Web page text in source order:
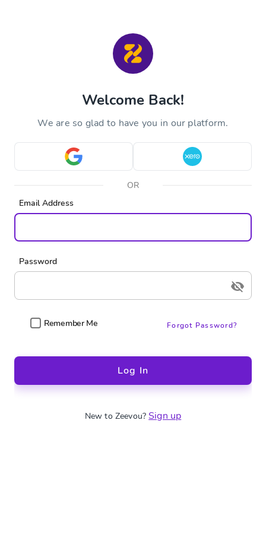
Welcome Back!
We are so glad to have you in our platform.
OR
Email Address
Password
Remember Me Forgot Password?
Log In
New to Zeevou? Sign up